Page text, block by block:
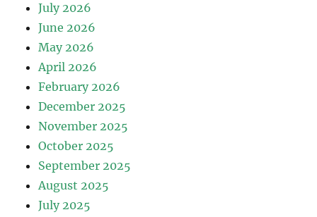
July 2026
June 2026
May 2026
April 2026
February 2026
December 2025
November 2025
October 2025
September 2025
August 2025
July 2025